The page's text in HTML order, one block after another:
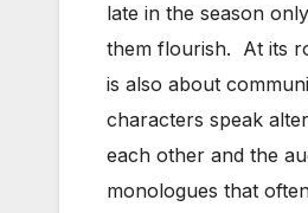
late in the season
them flourish. At its
is also about
characters speak
each other and the
monologues that